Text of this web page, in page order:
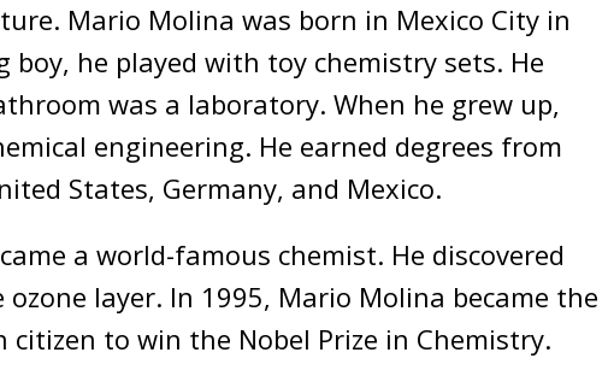
Mario Molina was born in Mexico City in
boy, he played with toy chemistry sets. He
was a laboratory. When he grew up,
engineering. He earned degrees from
States, Germany, and Mexico.
a world-famous chemist. He discovered
ozone layer. In 1995, Mario Molina became the
citizen to win the Nobel Prize in Chemistry.